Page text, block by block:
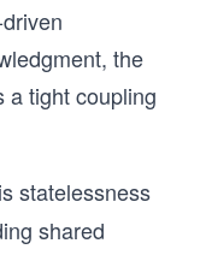
the
a tight coupling
statelessness
shared